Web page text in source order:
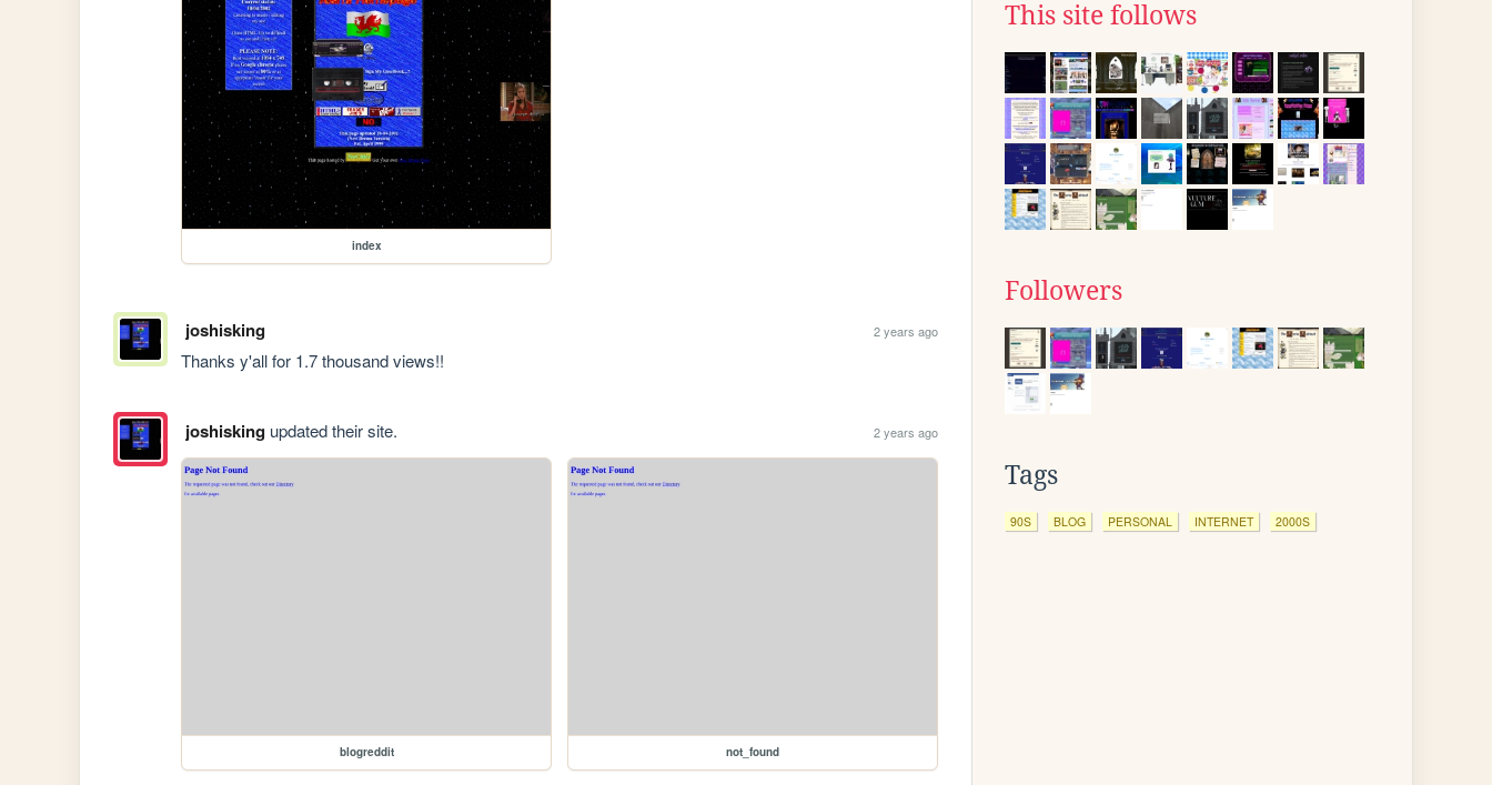
index
joshisking 2 years ago
Thanks y'all for 1.7 thousand views!!
joshiskingupdated their site. 2 years ago
blogreddit not_found
This site follows
Followers
Tags
90S BLOG PERSONAL INTERNET 2000S